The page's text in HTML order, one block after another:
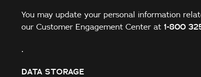
You may update your personal information
our Customer Engagement Center at 1-800
.
DATA STORAGE